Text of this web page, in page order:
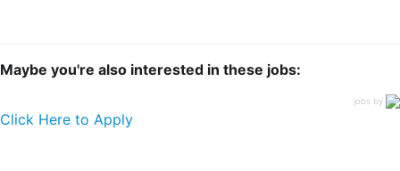
Maybe you're also interested in these jobs:
jobs by
Click Here to Apply